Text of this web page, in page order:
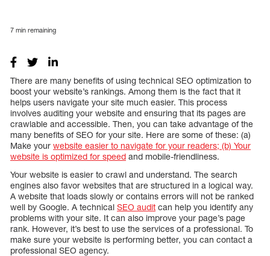
7 min remaining
There are many benefits of using technical SEO optimization to
boost your website’s rankings. Among them is the fact that it
helps users navigate your site much easier. This process
involves auditing your website and ensuring that its pages are
crawlable and accessible. Then, you can take advantage of the
many benefits of SEO for your site. Here are some of these: (a)
Make your website easier to navigate for your readers; (b) Your
website is optimized for speed and mobile-friendliness.
Your website is easier to crawl and understand. The search
engines also favor websites that are structured in a logical way.
A website that loads slowly or contains errors will not be ranked
well by Google. A technical SEO audit can help you identify any
problems with your site. It can also improve your page’s page
rank. However, it’s best to use the services of a professional. To
make sure your website is performing better, you can contact a
professional SEO agency.